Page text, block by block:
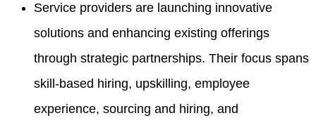
Service providers are launching innovative
solutions and enhancing existing offerings
through strategic partnerships. Their focus spans
skill-based hiring, upskilling, employee
experience, sourcing and hiring, and